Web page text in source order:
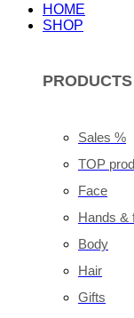
HOME
SHOP
PRODUCTS
Sales %
TOP
Face
Hands &
Body
Hair
Gifts